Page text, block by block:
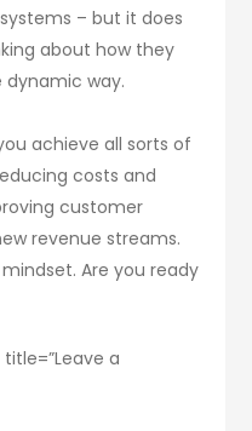
– but it does
about how they
way.
achieve all sorts of
costs and
customer
revenue streams.
Are you ready
a